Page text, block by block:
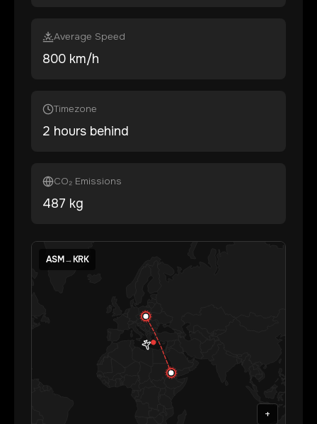
Average Speed
800 km/h
Timezone
2 hours behind
CO₂ Emissions
487 kg
ASM→KRK
+